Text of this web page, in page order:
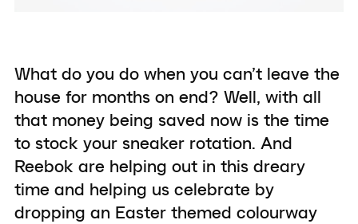
What do you do when you can’t leave the
house for months on end? Well, with all
that money being saved now is the time
to stock your sneaker rotation. And
Reebok are helping out in this dreary
time and helping us celebrate by
dropping an Easter themed colourway